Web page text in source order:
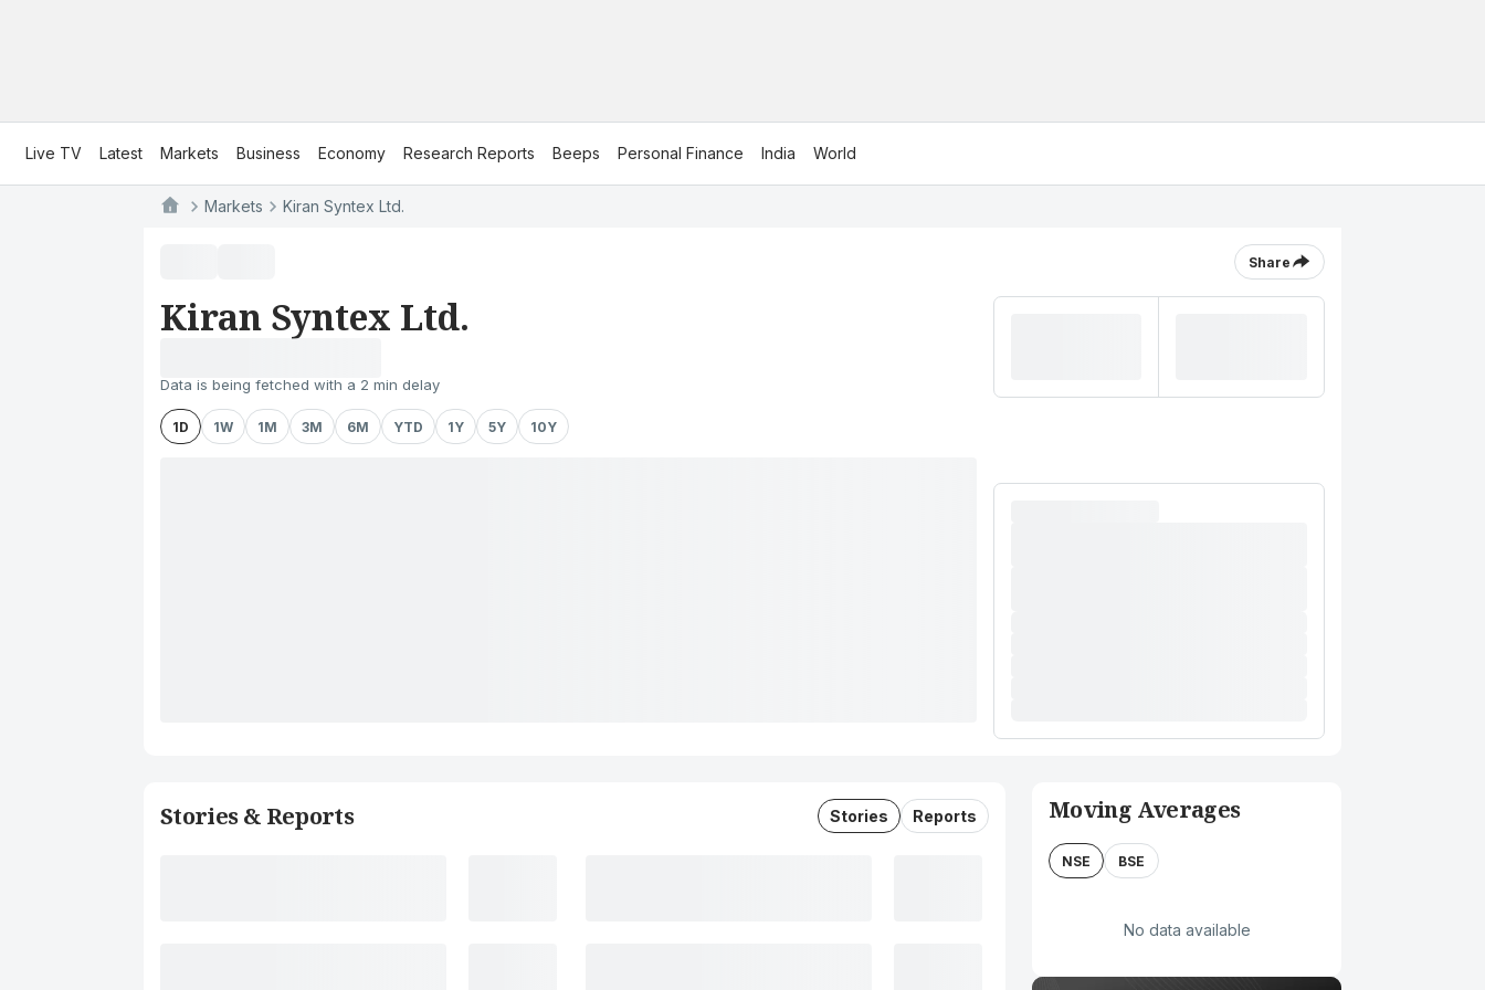
Live TV Latest Markets Business Economy Research Reports Beeps Personal Finance India World
Markets Kiran Syntex Ltd.
Share
Kiran Syntex Ltd.
Data is being fetched with a 2 min delay
1D 1W 1M 3M 6M YTD 1Y 5Y 10Y
Stories & Reports Stories Reports Moving Averages
NSE BSE
No data available